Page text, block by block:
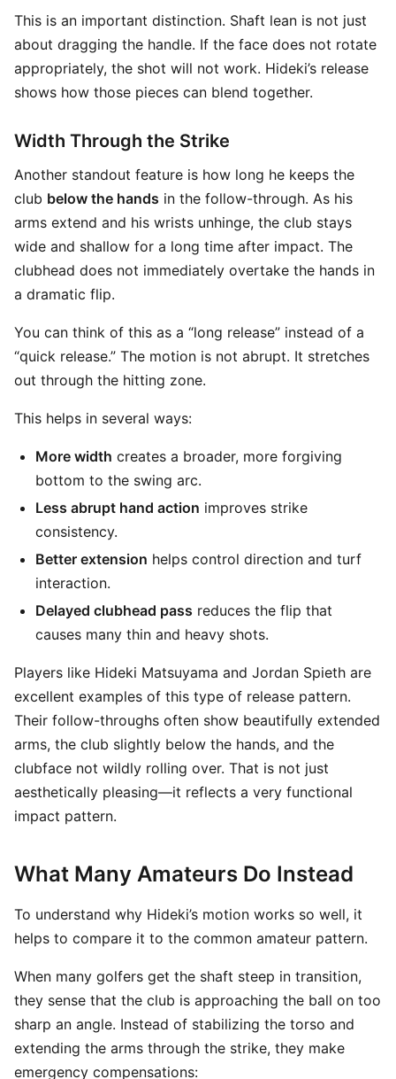
This is an important distinction. Shaft lean is not just
about dragging the handle. If the face does not rotate
appropriately, the shot will not work. Hideki’s release
shows how those pieces can blend together.
Width Through the Strike
Another standout feature is how long he keeps the
club below the hands in the follow-through. As his
arms extend and his wrists unhinge, the club stays
wide and shallow for a long time after impact. The
clubhead does not immediately overtake the hands in
a dramatic flip.
You can think of this as a “long release” instead of a
“quick release.” The motion is not abrupt. It stretches
out through the hitting zone.
This helps in several ways:
More width creates a broader, more forgiving
bottom to the swing arc.
Less abrupt hand action improves strike
consistency.
Better extension helps control direction and turf
interaction.
Delayed clubhead pass reduces the flip that
causes many thin and heavy shots.
Players like Hideki Matsuyama and Jordan Spieth are
excellent examples of this type of release pattern.
Their follow-throughs often show beautifully extended
arms, the club slightly below the hands, and the
clubface not wildly rolling over. That is not just
aesthetically pleasing—it reflects a very functional
impact pattern.
What Many Amateurs Do Instead
To understand why Hideki’s motion works so well, it
helps to compare it to the common amateur pattern.
When many golfers get the shaft steep in transition,
they sense that the club is approaching the ball on too
sharp an angle. Instead of stabilizing the torso and
extending the arms through the strike, they make
emergency compensations: